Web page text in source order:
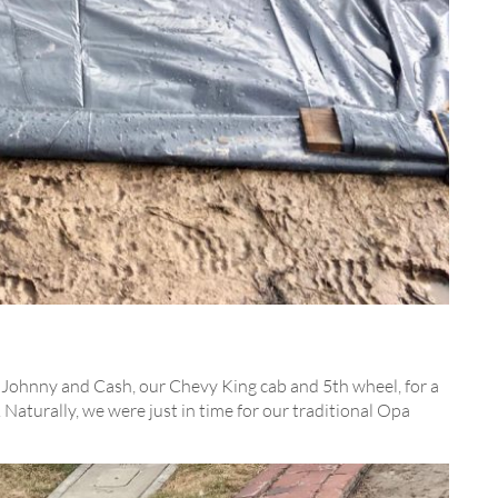
and Cash, our Chevy King cab and 5th wheel, for a
we were just in time for our traditional Opa